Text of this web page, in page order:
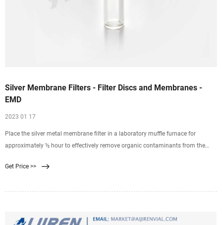
Silver Membrane Filters - Filter Discs and Membranes -
EMD
2023 01 17
Place the silver metal membrane filter in a laboratory muffle furnace for
approximately ½ hour to effectively remove organic contaminants from the
chemical and ignition cleaning may be the best method to completely
Get Price >>